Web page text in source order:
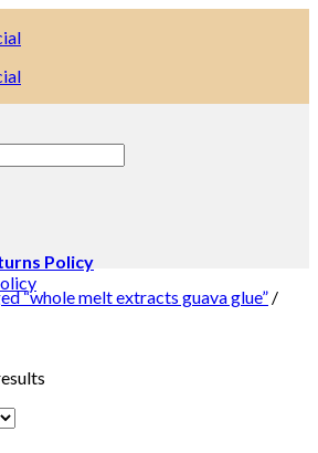
Policy
“whole melt extracts guava glue” /